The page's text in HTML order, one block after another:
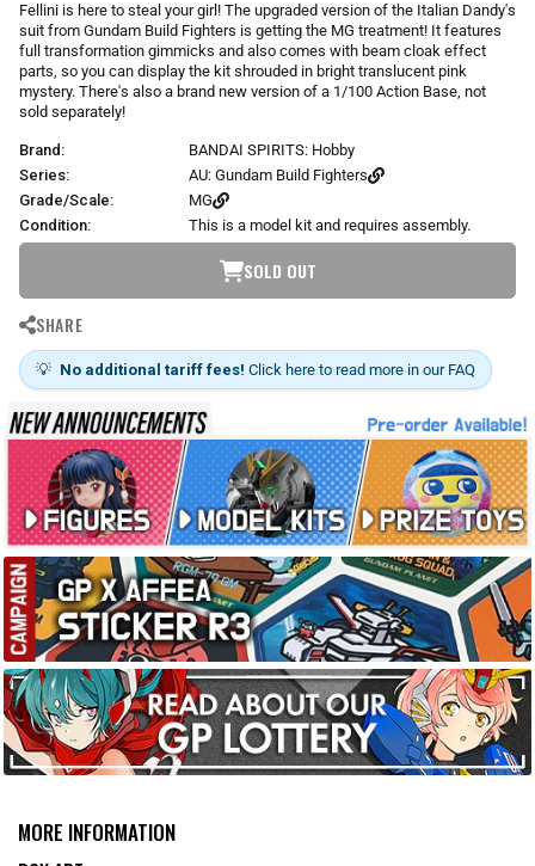
s
t
o
r
e
e
with the energy cloak on the same arm.
Fellini is here to steal your girl! The upgraded version of the Italian Dandy's
suit from Gundam Build Fighters is getting the MG treatment! It features
full transformation gimmicks and also comes with beam cloak effect
parts, so you can display the kit shrouded in bright translucent pink
mystery. There's also a brand new version of a 1/100 Action Base, not
sold separately!
Brand:
BANDAI SPIRITS: Hobby
Series:
AU: Gundam Build Fighters
Grade/Scale:
MG
Condition:
This is a model kit and requires assembly.
SOLD OUT
SHARE
💡 No additional tariff fees! Click here to read more in our FAQ
MORE INFORMATION